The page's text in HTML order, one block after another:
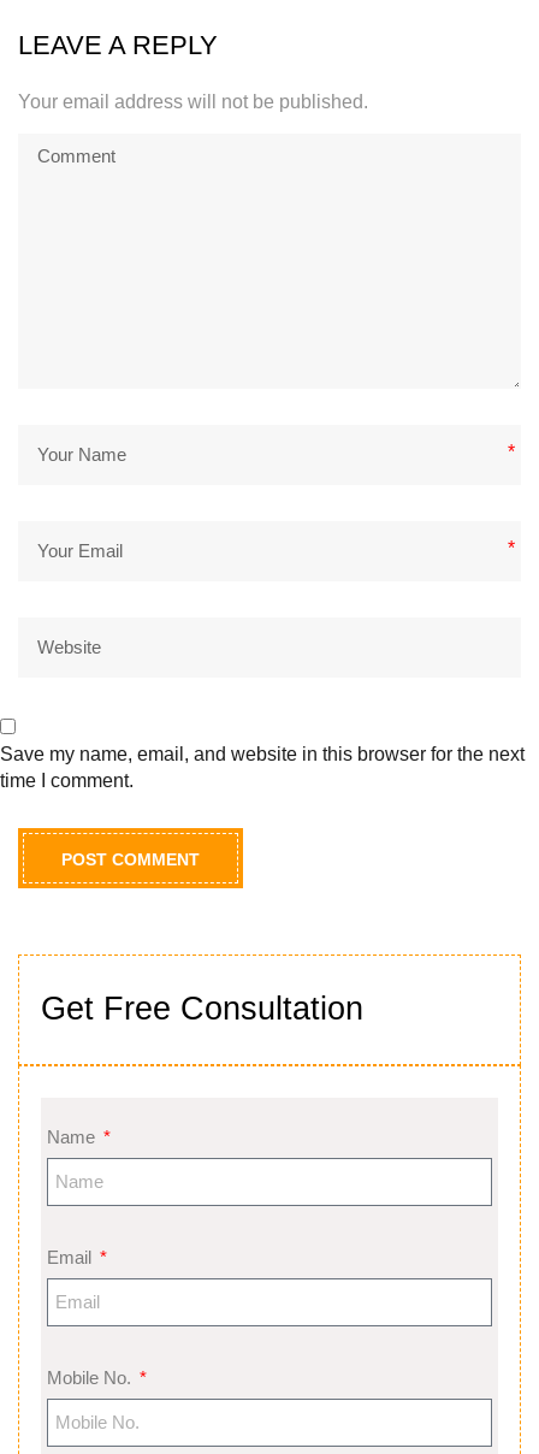
Get Free Consultation
Name
Email
Mobile No.
LEAVE A REPLY
Your email address will not be published.
*
*
Save my name, email, and website in this browser for the next
time I comment.